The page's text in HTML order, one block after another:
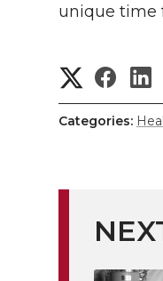
unique time
S
h
e
S
h
e
Categories: